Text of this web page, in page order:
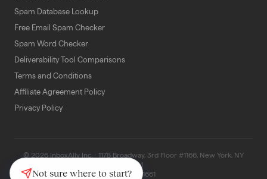
Spam Database Lookup
Free Email Spam Checker
Spam Word Checker
Deliverability Tool Comparisons
Terms and Conditions
Affiliate Agreement Policy
Privacy Policy
© 2026 InboxAlly Inc. · 1178 Broadway, 3rd Floor #1166, New York, NY
10001
(347) 997-1661
Not sure where to start?